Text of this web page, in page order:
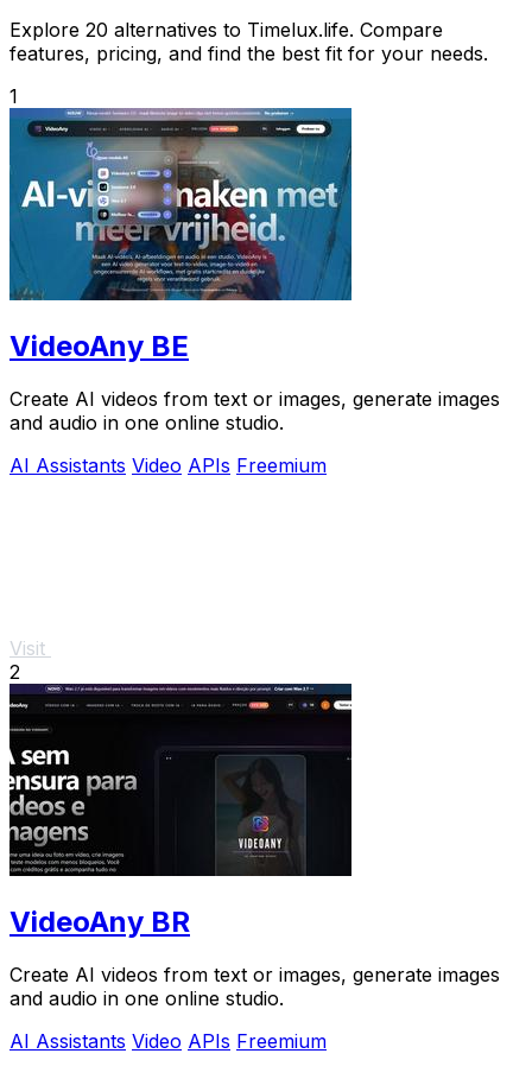
Explore 20 alternatives to Timelux.life. Compare
features, pricing, and find the best fit for your needs.
1
VideoAny BE
Create AI videos from text or images, generate images
and audio in one online studio.
AI Assistants Video APIs Freemium
Visit
2
VideoAny BR
Create AI videos from text or images, generate images
and audio in one online studio.
AI Assistants Video APIs Freemium